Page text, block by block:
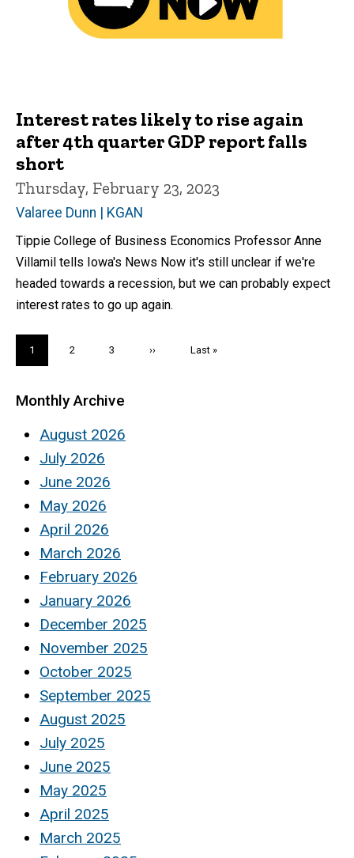
Interest rates likely to rise again
after 4th quarter GDP report falls
short
Thursday, February 23, 2023
Valaree Dunn | KGAN
Tippie College of Business Economics Professor Anne
Villamil tells Iowa's News Now it's still unclear if we're
headed towards a recession, but we can probably expect
interest rates to go up again.
Current
page
1 Page
2 Page
3
Next
››
Last
Last »
Monthly Archive
August 2026
July 2026
June 2026
May 2026
April 2026
March 2026
February 2026
January 2026
December 2025
November 2025
October 2025
September 2025
August 2025
July 2025
June 2025
May 2025
April 2025
March 2025